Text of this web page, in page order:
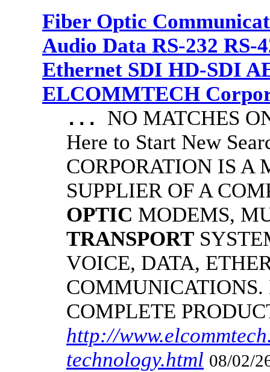
Fiber Optic
Audio Data RS-232 RS-
Ethernet SDI HD-SDI
ELCOMMTECH
... NO MATCHES
Here to Start New
CORPORATION IS A
SUPPLIER OF A
OPTIC MODEMS,
TRANSPORT
VOICE, DATA,
COMPLETE
http://
technology.html 08/02/